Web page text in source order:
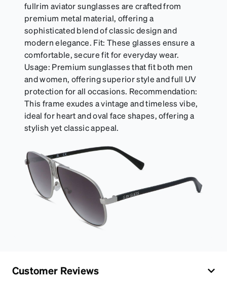
fullrim aviator sunglasses are crafted from
premium metal material, offering a
sophisticated blend of classic design and
modern elegance. Fit: These glasses ensure a
comfortable, secure fit for everyday wear.
Usage: Premium sunglasses that fit both men
and women, offering superior style and full UV
protection for all occasions. Recommendation:
This frame exudes a vintage and timeless vibe,
ideal for heart and oval face shapes, offering a
stylish yet classic appeal.
Customer Reviews